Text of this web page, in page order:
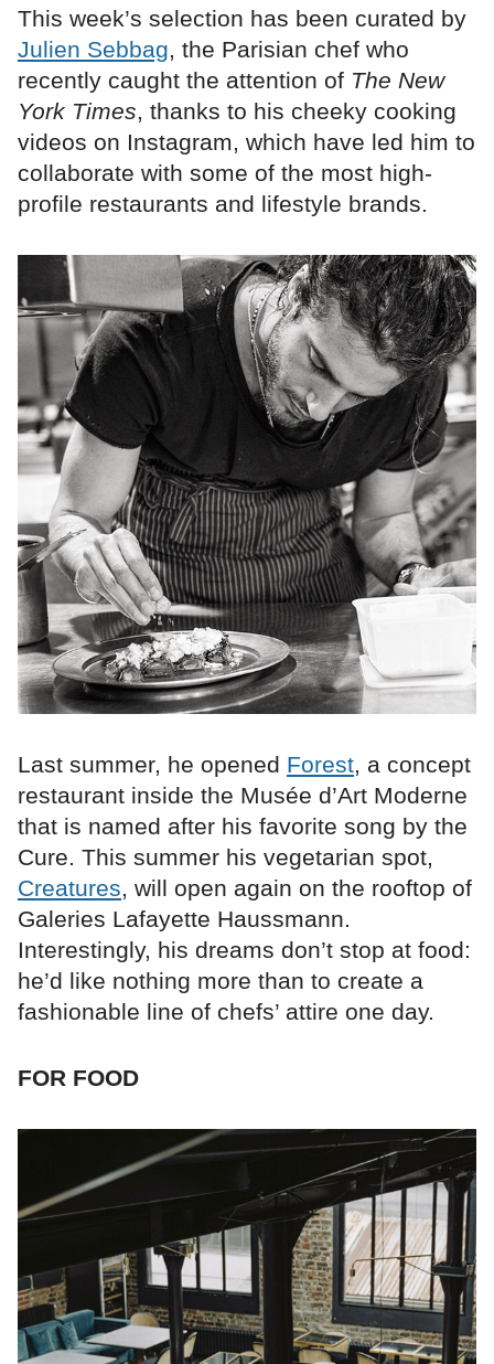
This week’s selection has been curated by
Julien Sebbag, the Parisian chef who
recently caught the attention of The New
York Times, thanks to his cheeky cooking
videos on Instagram, which have led him to
collaborate with some of the most high-
profile restaurants and lifestyle brands.
Last summer, he opened Forest, a concept
restaurant inside the Musée d’Art Moderne
that is named after his favorite song by the
Cure. This summer his vegetarian spot,
Creatures, will open again on the rooftop of
Galeries Lafayette Haussmann.
Interestingly, his dreams don’t stop at food:
he’d like nothing more than to create a
fashionable line of chefs’ attire one day.
FOR FOOD